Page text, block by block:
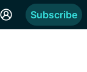
Subscribe